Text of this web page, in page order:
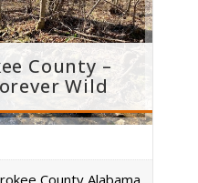
County –
Wild
County Alabama